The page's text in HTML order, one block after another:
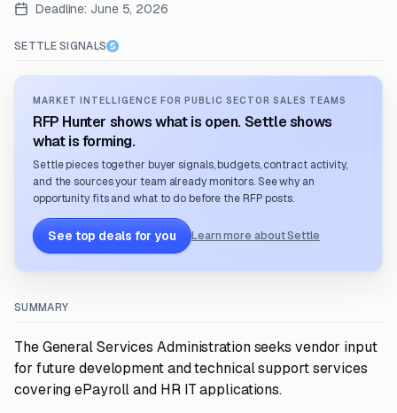
Deadline: June 5, 2026
SETTLE SIGNALS
MARKET INTELLIGENCE FOR PUBLIC SECTOR SALES TEAMS
RFP Hunter shows what is open. Settle shows
what is forming.
Settle pieces together buyer signals, budgets, contract activity,
and the sources your team already monitors. See why an
opportunity fits and what to do before the RFP posts.
See top deals for you Learn more about Settle
SUMMARY
The General Services Administration seeks vendor input
for future development and technical support services
covering ePayroll and HR IT applications.